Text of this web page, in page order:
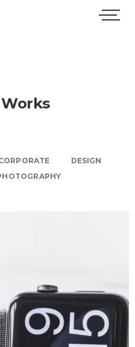
DESIGN